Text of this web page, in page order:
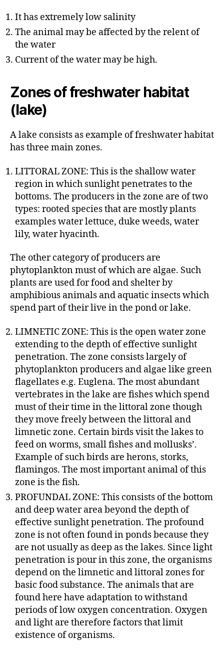
It has extremely low salinity
The animal may be affected by the relent of
the water
Current of the water may be high.
Zones of freshwater habitat
(lake)
A lake consists as example of freshwater habitat
has three main zones.
LITTORAL ZONE: This is the shallow water
region in which sunlight penetrates to the
bottoms. The producers in the zone are of two
types: rooted species that are mostly plants
examples water lettuce, duke weeds, water
lily, water hyacinth.
The other category of producers are
phytoplankton must of which are algae. Such
plants are used for food and shelter by
amphibious animals and aquatic insects which
spend part of their live in the pond or lake.
LIMNETIC ZONE: This is the open water zone
extending to the depth of effective sunlight
penetration. The zone consists largely of
phytoplankton producers and algae like green
flagellates e.g. Euglena. The most abundant
vertebrates in the lake are fishes which spend
must of their time in the littoral zone though
they move freely between the littoral and
limnetic zone. Certain birds visit the lakes to
feed on worms, small fishes and mollusks’.
Example of such birds are herons, storks,
flamingos. The most important animal of this
zone is the fish.
PROFUNDAL ZONE: This consists of the bottom
and deep water area beyond the depth of
effective sunlight penetration. The profound
zone is not often found in ponds because they
are not usually as deep as the lakes. Since light
penetration is pour in this zone, the organisms
depend on the limnetic and littoral zones for
basic food substance. The animals that are
found here have adaptation to withstand
periods of low oxygen concentration. Oxygen
and light are therefore factors that limit
existence of organisms.